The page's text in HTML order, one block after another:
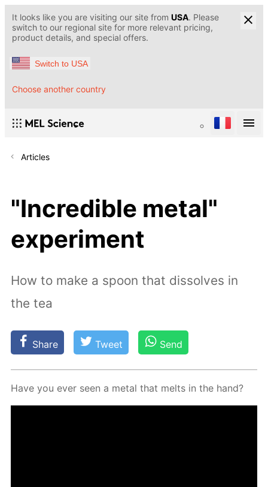
It looks like you are visiting our site from USA. Please
switch to our regional site for more relevant pricing,
product details, and special offers.
Switch to USA
Choose another country
Articles
"Incredible metal"
experiment
How to make a spoon that dissolves in
the tea
Share Tweet Send
Have you ever seen a met­al that melts in the hand?